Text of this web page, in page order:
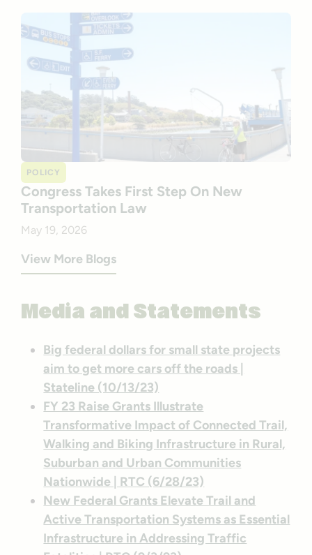
POLICY
Congress Takes First Step On New
Transportation Law
May 19, 2026
View More Blogs
Media and Statements
Big federal dollars for small state projects
aim to get more cars off the roads |
Stateline (10/13/23)
FY 23 Raise Grants Illustrate
Transformative Impact of Connected Trail,
Walking and Biking Infrastructure in Rural,
Suburban and Urban Communities
Nationwide | RTC (6/28/23)
New Federal Grants Elevate Trail and
Active Transportation Systems as Essential
Infrastructure in Addressing Traffic